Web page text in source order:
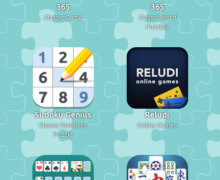
365
Classic Game
365
Classic Word
Puzzles
Sudoku Genius
Classic Numbers
Puzzle
Reludi
Online Games